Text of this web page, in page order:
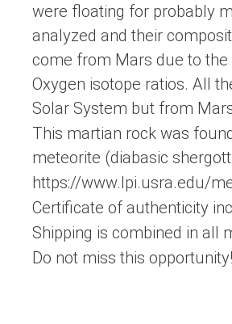
were floating for probably
analyzed and their
come from Mars due to
Oxygen isotope ratios. All
Solar System but from
This martian rock was
meteorite (diabasic
https://www.lpi.usra.edu/
Certificate of authenticity
Shipping is combined in all
Do not miss this opportunity!